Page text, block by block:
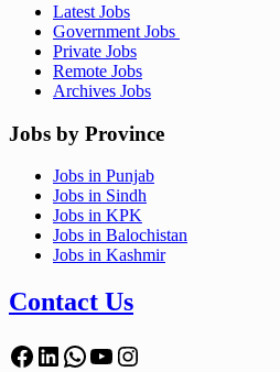
Latest Jobs
Government Jobs
Private Jobs
Remote Jobs
Archives Jobs
Jobs by Province
Jobs in Punjab
Jobs in Sindh
Jobs in KPK
Jobs in Balochistan
Jobs in Kashmir
Contact Us
Facebook
LinkedIn
WhatsApp
YouTube
Instagram